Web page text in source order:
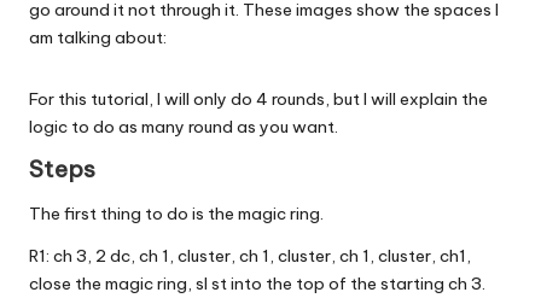
go around it not through it. These images show the spaces I
am talking about:
For this tutorial, I will only do 4 rounds, but I will explain the
logic to do as many round as you want.
Steps
The first thing to do is the magic ring.
R1: ch 3, 2 dc, ch 1, cluster, ch 1, cluster, ch 1, cluster, ch1,
close the magic ring, sl st into the top of the starting ch 3.